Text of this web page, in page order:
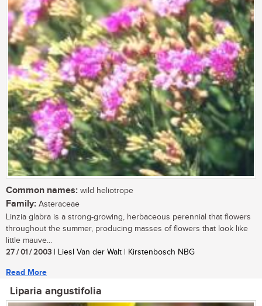
Common names: wild heliotrope
Family: Asteraceae
Linzia glabra is a strong-growing, herbaceous perennial that flowers
throughout the summer, producing masses of flowers that look like
little mauve...
27 / 01 / 2003 | Liesl Van der Walt | Kirstenbosch NBG
Read More
Liparia angustifolia